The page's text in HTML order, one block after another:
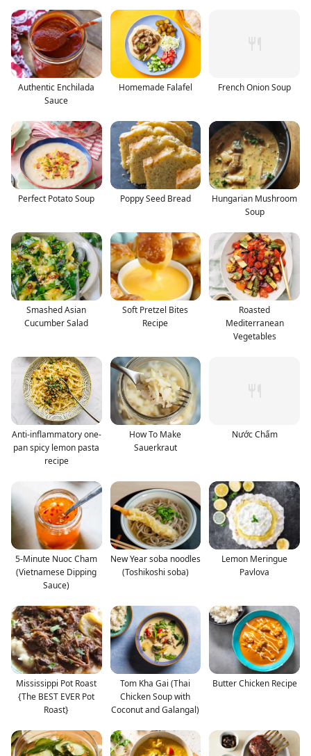
Authentic Enchilada
Sauce
Homemade Falafel French Onion Soup
Perfect Potato Soup Poppy Seed Bread
Hungarian Mushroom
Soup
Smashed Asian
Cucumber Salad
Soft Pretzel Bites
Recipe
Roasted
Mediterranean
Vegetables
Anti-inflammatory one-
pan spicy lemon pasta
recipe
How To Make
Sauerkraut
Nước Chấm
5-Minute Nuoc Cham
(Vietnamese Dipping
Sauce)
New Year soba noodles
(Toshikoshi soba)
Lemon Meringue
Pavlova
Mississippi Pot Roast
{The BEST EVER Pot
Roast}
Tom Kha Gai (Thai
Chicken Soup with
Coconut and Galangal)
Butter Chicken Recipe